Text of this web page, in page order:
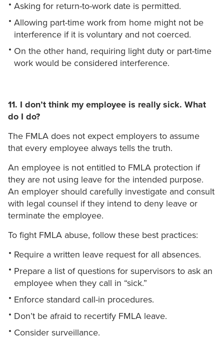
Asking for return-to-work date is permitted.
Allowing part-time work from home might not be
interference if it is voluntary and not coerced.
On the other hand, requiring light duty or part-time
work would be considered interference.
11. I don’t think my employee is really sick. What
do I do?
The FMLA does not expect employers to assume
that every employee always tells the truth.
An employee is not entitled to FMLA protection if
they are not using leave for the intended purpose.
An employer should carefully investigate and consult
with legal counsel if they intend to deny leave or
terminate the employee.
To fight FMLA abuse, follow these best practices:
Require a written leave request for all absences.
Prepare a list of questions for supervisors to ask an
employee when they call in “sick.”
Enforce standard call-in procedures.
Don’t be afraid to recertify FMLA leave.
Consider surveillance.